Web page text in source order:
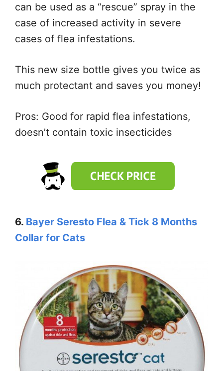
can be used as a “rescue” spray in the
case of increased activity in severe
cases of flea infestations.
This new size bottle gives you twice as
much protectant and saves you money!
Pros: Good for rapid flea infestations,
doesn’t contain toxic insecticides
6. Bayer Seresto Flea & Tick 8 Months
Collar for Cats